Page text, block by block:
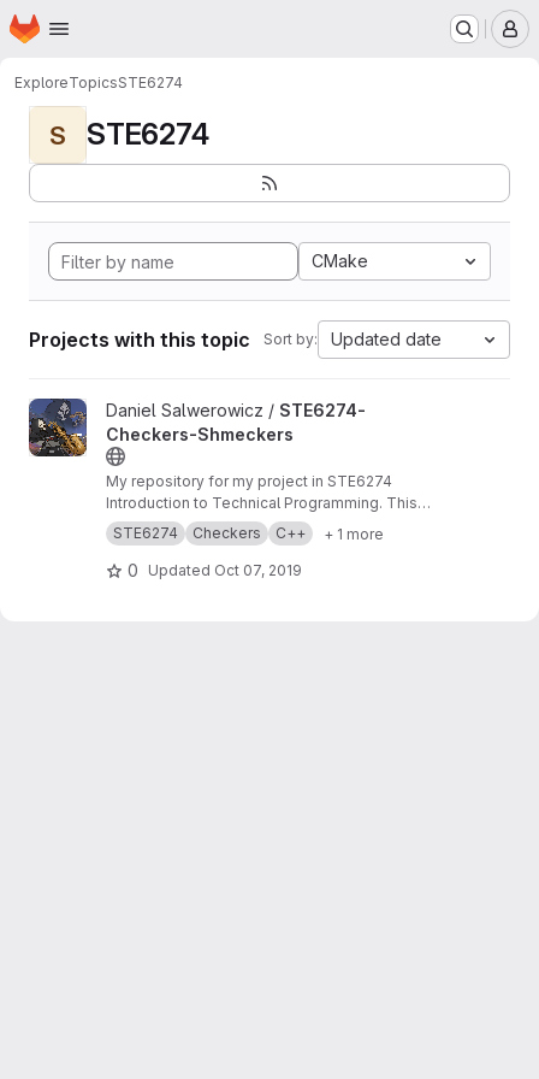
Skip to main content
Homepage
ExploreTopicsSTE6274
S STE6274
CMake
Projects with this topic Sort by: Updated date
View STE6274-Checkers-Shmeckers project
Daniel Salwerowicz / STE6274-
Checkers-Shmeckers
My repository for my project in STE6274
Introduction to Technical Programming. This
project revolves about development of a
checkers game simulation in C++. It also
serves as an introduction to programming in
STE6274 Checkers C++ + 1 more
0 Updated Oct 07, 2019